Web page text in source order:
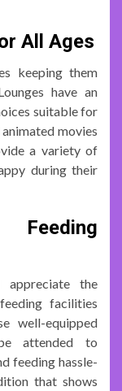
All Ages
keeping them
have an
suitable for
movies
a variety of
during their
Feeding
the
facilities
well-equipped
attended to
feeding hassle-
that shows